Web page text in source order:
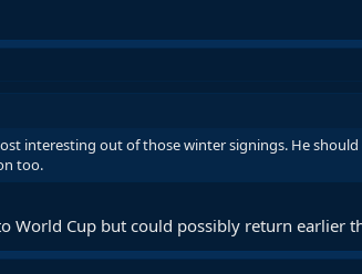
interesting out of those winter signings. He
too.
World Cup but could possibly return earlier